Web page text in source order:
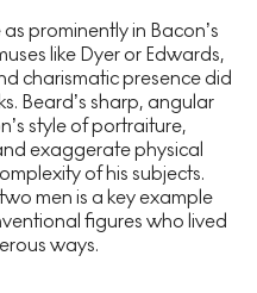
prominently in Bacon’s
like Dyer or Edwards,
charismatic presence did
Beard’s sharp, angular
style of portraiture,
exaggerate physical
of his subjects.
men is a key example
figures who lived
ways.